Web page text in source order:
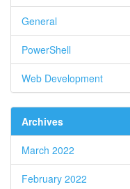
General
PowerShell
Web Development
Archives
March 2022
February 2022